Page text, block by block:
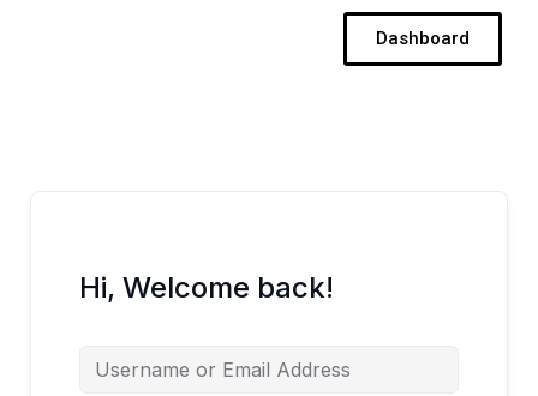
Dashboard
Hi, Welcome back!